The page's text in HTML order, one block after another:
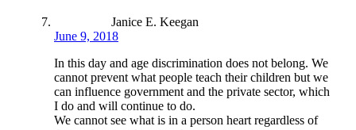
Janice E. Keegan
June 9, 2018
In this day and age discrimination does not belong. We
cannot prevent what people teach their children but we
can influence government and the private sector, which
I do and will continue to do.
We cannot see what is in a person heart regardless of